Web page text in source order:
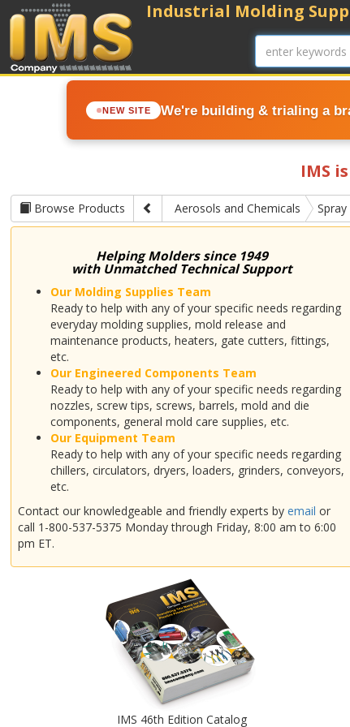
NEW SITE We're building & trialing a
Industrial Molding
IMS
Browse Products Aerosols and Chemicals
Helping Molders since 1949
with Unmatched Technical Support
Our Molding Supplies Team
Ready to help with any of your specific needs regarding
everyday molding supplies, mold release and
maintenance products, heaters, gate cutters, fittings,
etc.
Our Engineered Components Team
Ready to help with any of your specific needs regarding
nozzles, screw tips, screws, barrels, mold and die
components, general mold care supplies, etc.
Our Equipment Team
Ready to help with any of your specific needs regarding
chillers, circulators, dryers, loaders, grinders, conveyors,
etc.
Contact our knowledgeable and friendly experts byemail or
call 1-800-537-5375 Monday through Friday, 8:00 am to 6:00
pm ET.
IMS 46th Edition Catalog